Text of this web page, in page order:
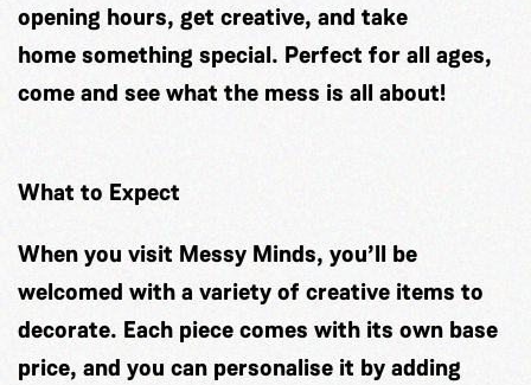
opening hours, get creative, and take
home something special. Perfect for all ages,
come and see what the mess is all about!
What to Expect
When you visit Messy Minds, you’ll be
welcomed with a variety of creative items to
decorate. Each piece comes with its own base
price, and you can personalise it by adding